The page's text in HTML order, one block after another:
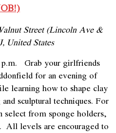
Street (Lincoln Ave &
United States
Grab your girlfriends
for an evening of
learning how to shape clay
sculptural techniques. For
select from sponge holders,
All levels are encouraged to